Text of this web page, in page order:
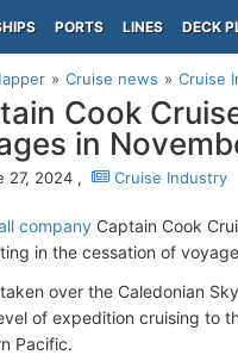
PORTS LINES DECK
Cruise news Cruise
Cook
in
27, 2024 , Cruise Industry
company Captain Cook
in the cessation of
over the Caledonian
of expedition cruising to
Pacific.